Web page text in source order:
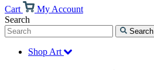
Cart
My Account
Search
Search
Shop Art